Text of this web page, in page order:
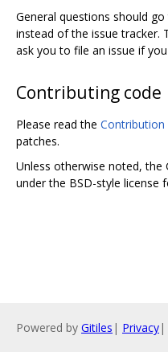
General questions should
instead of the issue tracker.
ask you to file an issue if
Contributing code
Please read the Contribution
patches.
Unless otherwise noted, the
under the BSD-style license
Powered by Gitiles | Privacy|